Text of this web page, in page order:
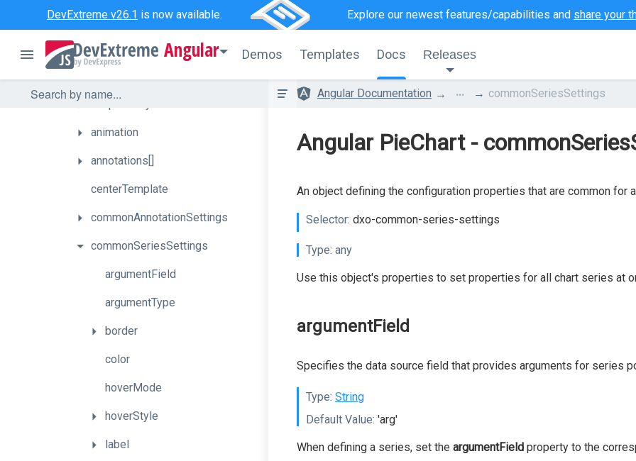
DevExtreme v26.1 is now available. Explore our newest features/capabilities and share your
Angular Demos Templates Docs Releases
HowTo
API
animation
annotations[]
centerTemplate
commonAnnotationSettings
commonSeriesSettings
argumentField
argumentType
border
color
hoverMode
hoverStyle
label
Angular Documentation ... commonSeriesSettings
Angular PieChart -
An object defining the configuration properties that are common for
Selector: dxo-common-series-settings
Type: any
Use this object's properties to set properties for all chart series at
argumentField
Specifies the data source field that provides arguments for series
Type: String
Default Value: 'arg'
When defining a series, set the argumentField property to the